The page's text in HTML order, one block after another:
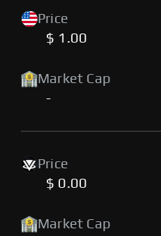
Price
$ 1.00
Market Cap
-
Price
$ 0.00
Market Cap